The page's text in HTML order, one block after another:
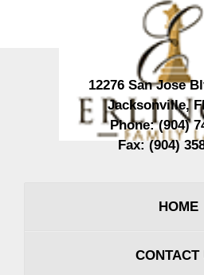
12276 San Jose
Jacksonville,
Phone:(904)
Fax:(904)
HOME
CONTACT